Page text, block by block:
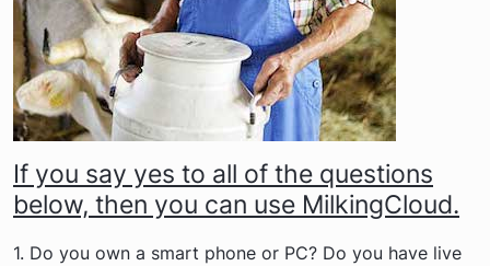
If you say yes to all of the questions
below, then you can use MilkingCloud.
1. Do you own a smart phone or PC? Do you have live